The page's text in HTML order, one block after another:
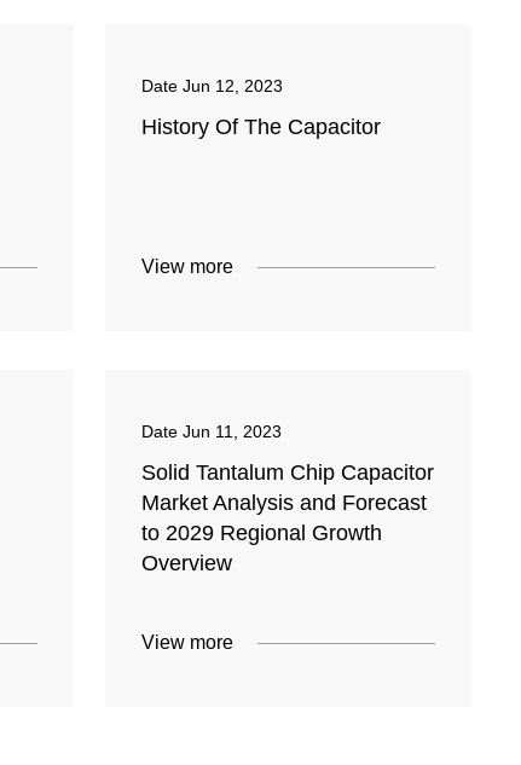
DateJun 12, 2023
History Of The Capacitor
View more
DateJun 11, 2023
Solid Tantalum Chip Capacitor
Market Analysis and Forecast
to 2029 Regional Growth
Overview
View more